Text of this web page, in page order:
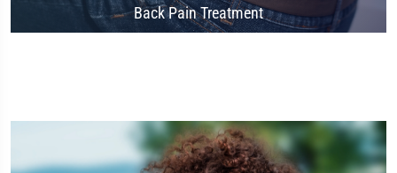
Back Pain Treatment